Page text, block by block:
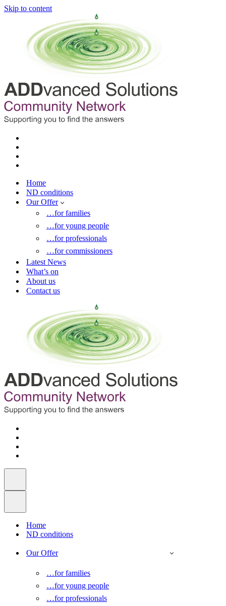
Skip to content
Home
ND conditions
Our Offer
…for families
…for young people
…for professionals
…for commissioners
Latest News
What’s on
About us
Contact us
Home
ND conditions
Our Offer
…for families
…for young people
…for professionals